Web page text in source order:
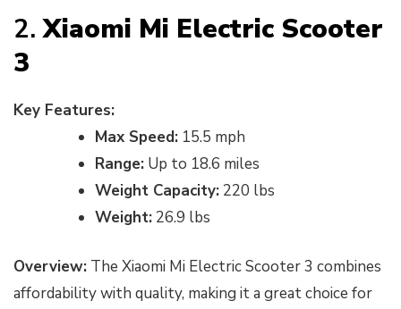
2.Xiaomi Mi Electric Scooter
3
Key Features:
Max Speed: 15.5 mph
Range: Up to 18.6 miles
Weight Capacity: 220 lbs
Weight: 26.9 lbs
Overview: The Xiaomi Mi Electric Scooter 3 combines
affordability with quality, making it a great choice for